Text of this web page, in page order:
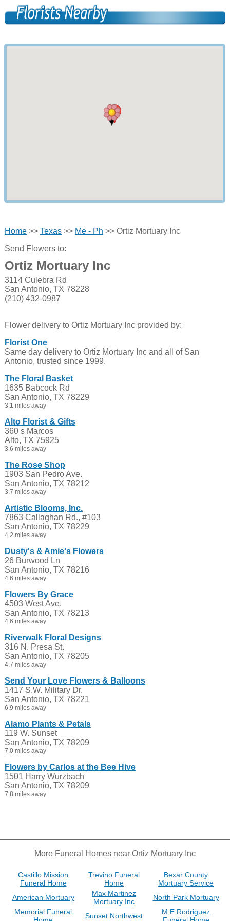
Home>> Texas>> Me - Ph >> Ortiz Mortuary Inc
Send Flowers to:
Ortiz Mortuary Inc
3114 Culebra Rd
San Antonio, TX 78228
(210) 432-0987
Flower delivery to Ortiz Mortuary Inc provided by:
Florist One
Same day delivery to Ortiz Mortuary Inc and all of San
Antonio, trusted since 1999.
The Floral Basket
1635 Babcock Rd
San Antonio, TX 78229
3.1 miles away
Alto Florist & Gifts
360 s Marcos
Alto, TX 75925
3.6 miles away
The Rose Shop
1903 San Pedro Ave.
San Antonio, TX 78212
3.7 miles away
Artistic Blooms, Inc.
7863 Callaghan Rd., #103
San Antonio, TX 78229
4.2 miles away
Dusty's & Amie's Flowers
26 Burwood Ln
San Antonio, TX 78216
4.6 miles away
Flowers By Grace
4503 West Ave.
San Antonio, TX 78213
4.6 miles away
Riverwalk Floral Designs
316 N. Presa St.
San Antonio, TX 78205
4.7 miles away
Send Your Love Flowers & Balloons
1417 S.W. Military Dr.
San Antonio, TX 78221
6.9 miles away
Alamo Plants & Petals
119 W. Sunset
San Antonio, TX 78209
7.0 miles away
Flowers by Carlos at the Bee Hive
1501 Harry Wurzbach
San Antonio, TX 78209
7.8 miles away
More Funeral Homes near Ortiz Mortuary Inc
Castillo Mission
Funeral Home
Trevino Funeral
Home
Bexar County
Mortuary Service
American Mortuary
Max Martinez
Mortuary Inc
North Park Mortuary
Memorial Funeral
Sunset Northwest
M E Rodriguez